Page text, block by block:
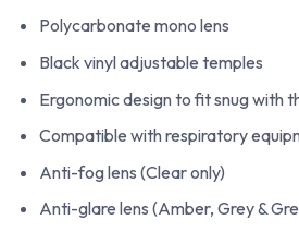
Polycarbonate mono lens
Black vinyl adjustable temples
Ergonomic design to fit snug with
Compatible with respiratory
Anti-fog lens (Clear only)
Anti-glare lens (Amber, Grey &